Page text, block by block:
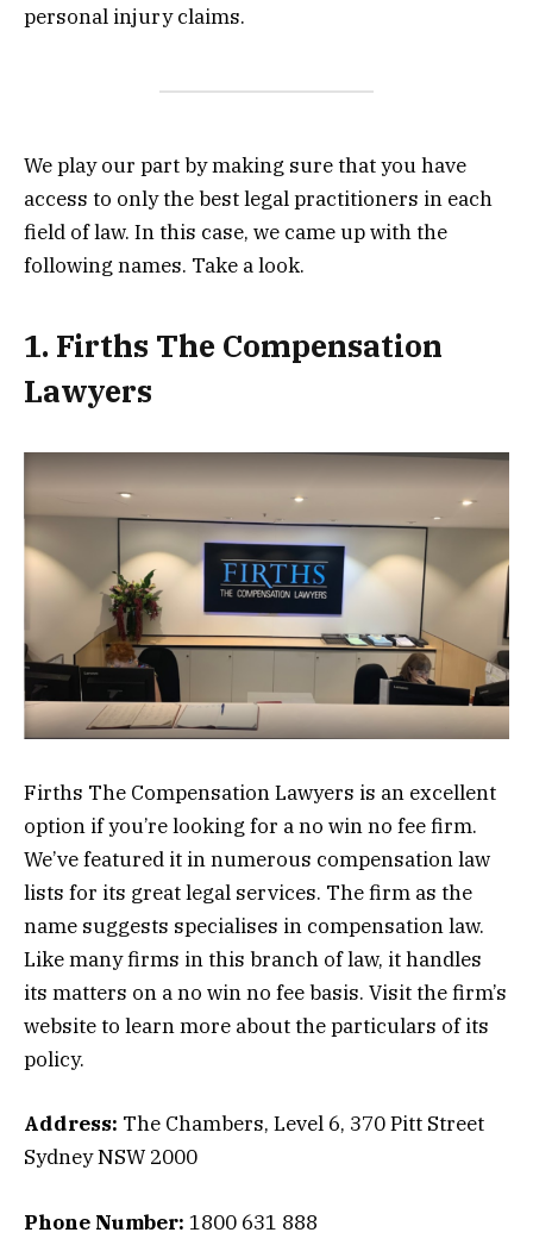
personal injury claims.
We play our part by making sure that you have
access to only the best legal practitioners in each
field of law. In this case, we came up with the
following names. Take a look.
1. Firths The Compensation
Lawyers
Firths The Compensation Lawyers is an excellent
option if you’re looking for a no win no fee firm.
We’ve featured it in numerous compensation law
lists for its great legal services. The firm as the
name suggests specialises in compensation law.
Like many firms in this branch of law, it handles
its matters on a no win no fee basis. Visit the firm’s
website to learn more about the particulars of its
policy.
Address: The Chambers, Level 6, 370 Pitt Street
Sydney NSW 2000
Phone Number: 1800 631 888